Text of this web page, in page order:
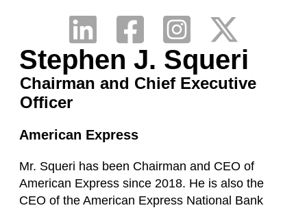
Stephen J. Squeri
Chairman and Chief Executive
Officer
American Express
Mr. Squeri has been Chairman and CEO of
American Express since 2018. He is also the
CEO of the American Express National Bank